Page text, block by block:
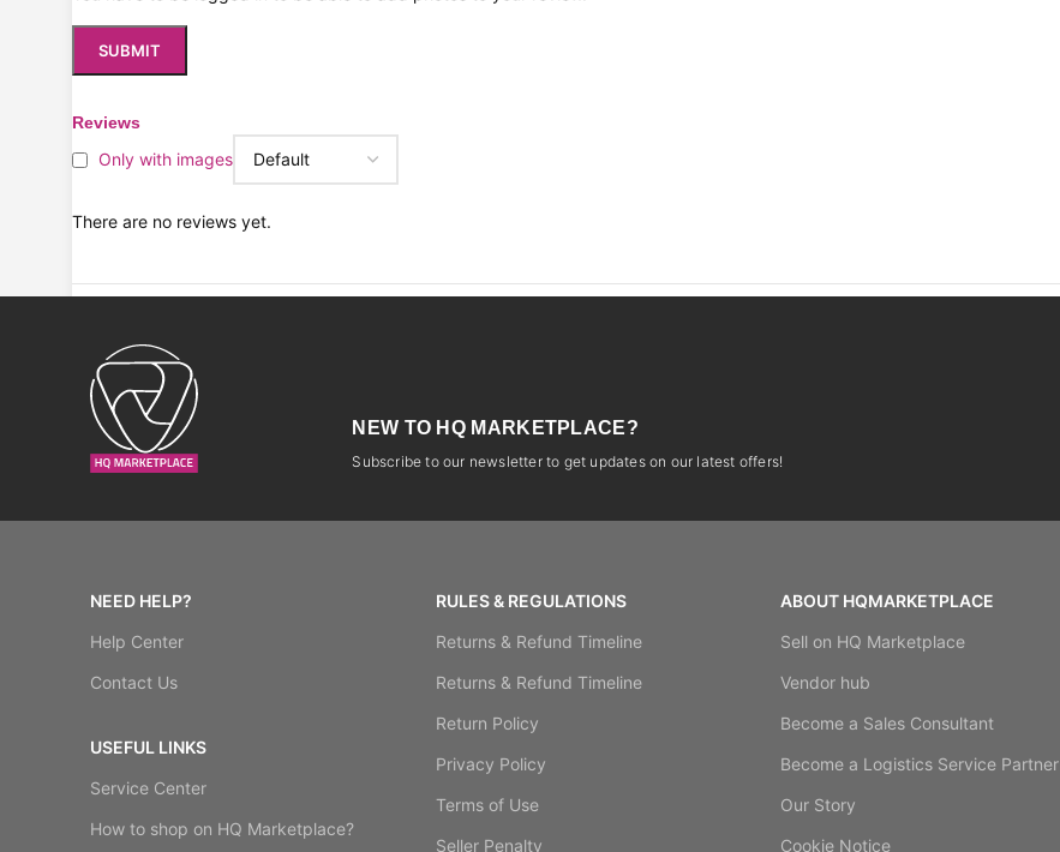
Reviews
Only with images
There are no reviews yet.
NEW TO HQ MARKETPLACE?
Subscribe to our newsletter to get updates on our latest offers!
NEED HELP?
Help Center
Contact Us
USEFUL LINKS
Service Center
How to shop on HQ Marketplace?
RULES & REGULATIONS
Returns & Refund Timeline
Returns & Refund Timeline
Return Policy
Privacy Policy
Terms of Use
Seller Penalty
ABOUT HQMARKETPLACE
Sell on HQ Marketplace
Vendor hub
Become a Sales Consultant
Become a Logistics Service Partner
Our Story
Cookie Notice